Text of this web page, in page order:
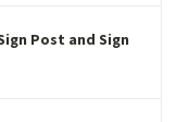
Post and Sign